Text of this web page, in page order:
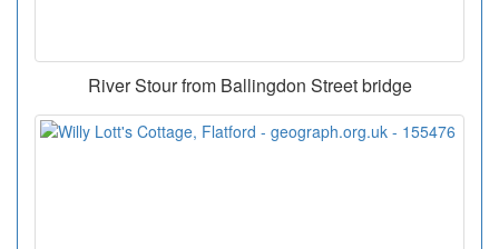
River Stour from Ballingdon Street bridge